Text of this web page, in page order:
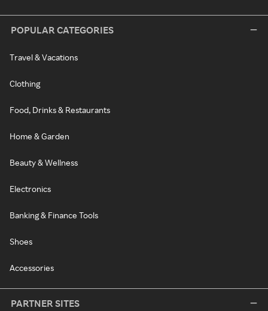
POPULAR CATEGORIES
Travel & Vacations
Clothing
Food, Drinks & Restaurants
Home & Garden
Beauty & Wellness
Electronics
Banking & Finance Tools
Shoes
Accessories
PARTNER SITES